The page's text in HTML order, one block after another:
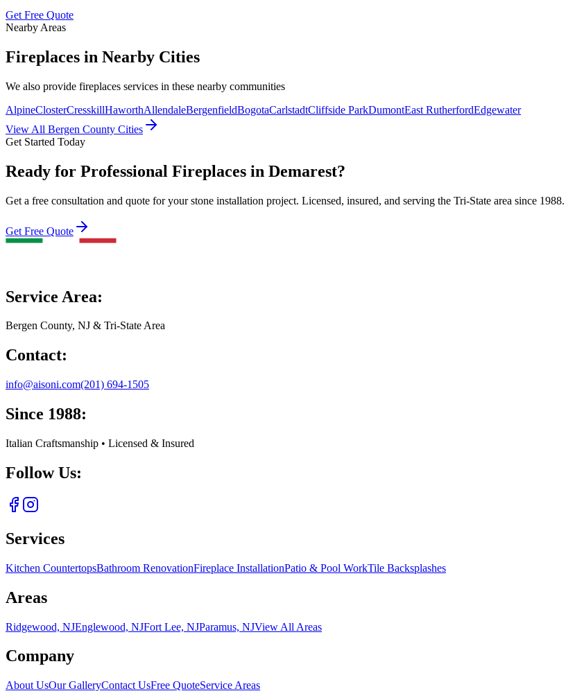
Get Free Quote
Nearby Areas
Fireplaces in Nearby Cities
We also provide fireplaces services in these nearby communities
AlpineClosterCresskillHaworthAllendaleBergenfieldBogotaCarlstadtCliffside ParkDumontEast RutherfordEdgewater
View All Bergen County Cities
Get Started Today
Ready for Professional Fireplaces in Demarest?
Get a free consultation and quote for your stone installation project. Licensed, insured, and serving the Tri-State area since 1988.
Get Free Quote
Service Area:
Bergen County, NJ & Tri-State Area
Contact:
info@aisoni.com(201) 694-1505
Since 1988:
Italian Craftsmanship • Licensed & Insured
Follow Us:
Services
Kitchen CountertopsBathroom RenovationFireplace InstallationPatio & Pool WorkTile Backsplashes
Areas
Ridgewood, NJEnglewood, NJFort Lee, NJParamus, NJView All Areas
Company
About UsOur GalleryContact UsFree QuoteService Areas